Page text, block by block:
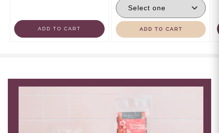
ADD TO CART ADD TO CART